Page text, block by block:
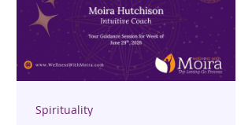
Spirituality